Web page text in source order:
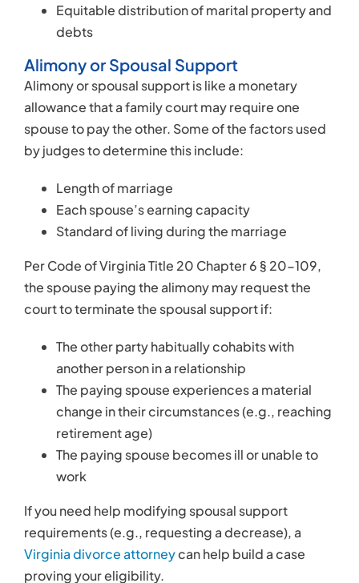
Equitable distribution of marital property and
debts
Alimony or Spousal Support
Alimony or spousal support is like a monetary
allowance that a family court may require one
spouse to pay the other. Some of the factors used
by judges to determine this include:
Length of marriage
Each spouse’s earning capacity
Standard of living during the marriage
Per Code of Virginia Title 20 Chapter 6 § 20-109,
the spouse paying the alimony may request the
court to terminate the spousal support if:
The other party habitually cohabits with
another person in a relationship
The paying spouse experiences a material
change in their circumstances (e.g., reaching
retirement age)
The paying spouse becomes ill or unable to
work
If you need help modifying spousal support
requirements (e.g., requesting a decrease), a
Virginia divorce attorneycan help build a case
proving your eligibility.